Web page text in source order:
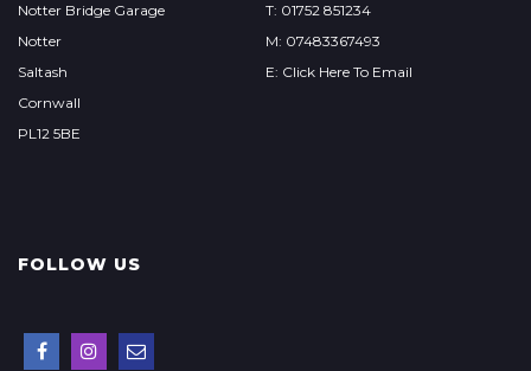
Notter Bridge Garage
Notter
Saltash
Cornwall
PL12 5BE
T: 01752 851234
M: 07483367493
E: Click Here To Email
FOLLOW US